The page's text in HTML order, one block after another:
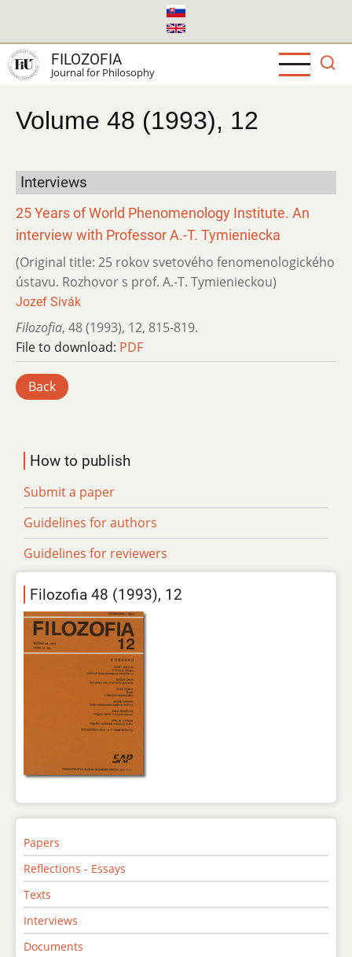
main
content
FILOZOFIA
Journal for Philosophy
Volume 48 (1993), 12
Interviews
25 Years of World Phenomenology Institute. An
interview with Professor A.-T. Tymieniecka
(Original title: 25 rokov svetového fenomenologického
ústavu. Rozhovor s prof. A.-T. Tymienieckou)
Jozef Sivák
Filozofia, 48 (1993), 12, 815-819.
File to download: PDF
Back
How to publish
Submit a paper
Guidelines for authors
Guidelines for reviewers
Filozofia 48 (1993), 12
Papers
Reflections - Essays
Texts
Interviews
Documents